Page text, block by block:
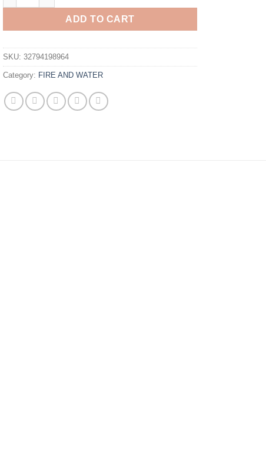
ADD TO CART
SKU: 32794198964
Category: FIRE AND WATER